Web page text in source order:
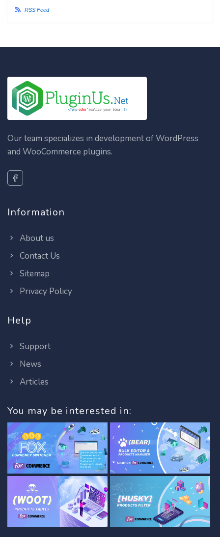
RSS Feed
Our team specializes in development of WordPress
and WooCommerce plugins.
Information
About us
Contact Us
Sitemap
Privacy Policy
Help
Support
News
Articles
You may be interested in: